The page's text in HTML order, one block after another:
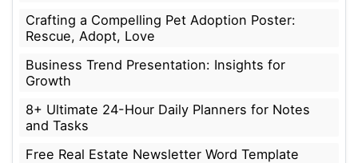
Crafting a Compelling Pet Adoption Poster:
Rescue, Adopt, Love
Business Trend Presentation: Insights for
Growth
8+ Ultimate 24-Hour Daily Planners for Notes
and Tasks
Free Real Estate Newsletter Word Template